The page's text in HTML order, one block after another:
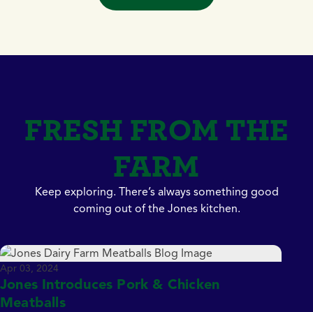
FRESH FROM THE
FARM
Keep exploring. There’s always something good
coming out of the Jones kitchen.
Jones Introduces Pork & Chicken
Meatballs
Apr 03, 2024